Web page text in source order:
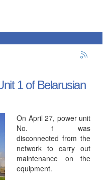
1 of Belarusian
On April 27, power unit
No. 1 was
disconnected from the
network to carry out
maintenance on the
equipment.